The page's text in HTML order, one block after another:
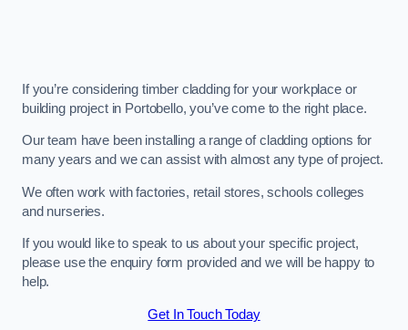
If you’re considering timber cladding for your workplace or
building project in Portobello, you’ve come to the right place.
Our team have been installing a range of cladding options for
many years and we can assist with almost any type of project.
We often work with factories, retail stores, schools colleges
and nurseries.
If you would like to speak to us about your specific project,
please use the enquiry form provided and we will be happy to
help.
Get In Touch Today